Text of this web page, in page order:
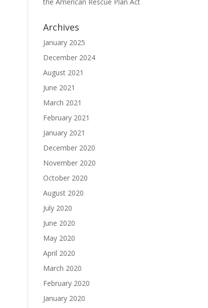
Archives
January 2025
December 2024
August 2021
June 2021
March 2021
February 2021
January 2021
December 2020
November 2020
October 2020
August 2020
July 2020
June 2020
May 2020
April 2020
March 2020
February 2020
January 2020